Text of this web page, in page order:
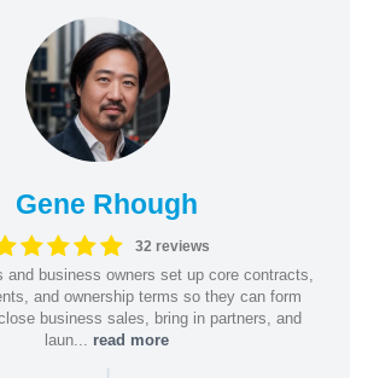
Gene Rhough
32 reviews
and business owners set up core contracts,
and ownership terms so they can form
business sales, bring in partners, and
laun... read more